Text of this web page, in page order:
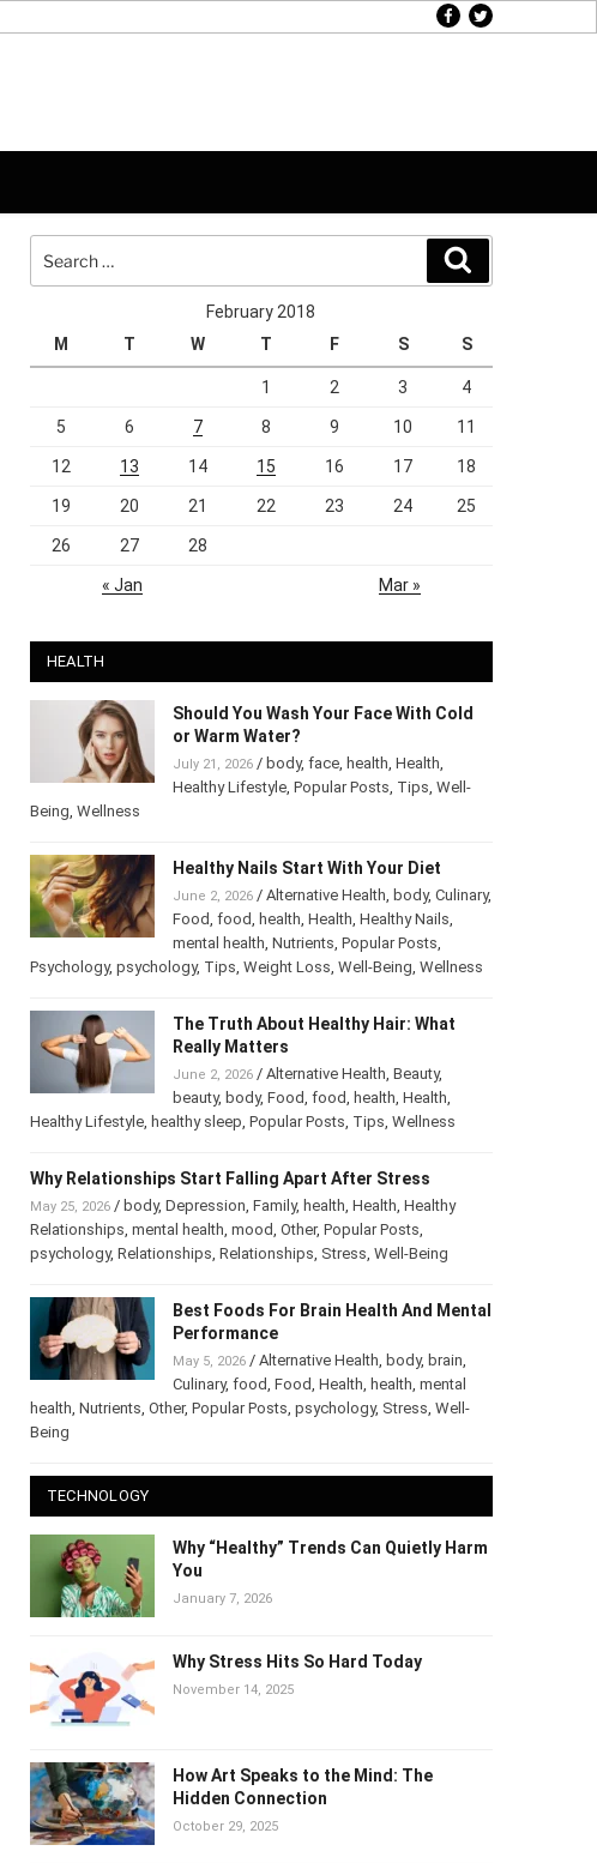
facebook
twitter
for:
February 2018
M
T W T F S S
1 2 3 4
5 6 7 8 9 10 11
12 13 14 15 16 17 18
19 20 21 22 23 24 25
26 27 28
« Jan Mar »
HEALTH
Should You Wash Your Face With Cold
or Warm Water?
July 21, 2026/ body, face, health Health
Healthy Lifestyle, Popular Posts Tips Well-
Being Wellness
Healthy Nails Start With Your Diet
June 2, 2026/ Alternative Health body, Culinary,
Food food health Health Healthy Nails
mental health Nutrients Popular Posts
Psychology, psychology, Tips Weight Loss Well-Being Wellness
The Truth About Healthy Hair: What
Really Matters
June 2, 2026/ Alternative Health Beauty,
beauty, body, Food food health Health
Healthy Lifestyle, healthy sleep Popular Posts Tips Wellness
Why Relationships Start Falling Apart After Stress
May 25, 2026/ body, Depression Family, health Health Healthy
Relationships mental health mood Other, Popular Posts
psychology, Relationships Relationships Stress Well-Being
Best Foods For Brain Health And Mental
Performance
May 5, 2026/ Alternative Health body, brain
Culinary, food Food Health health mental
health Nutrients Other, Popular Posts psychology, Stress Well-
Being
TECHNOLOGY
Why “Healthy” Trends Can Quietly Harm
You
January 7, 2026
Why Stress Hits So Hard Today
November 14, 2025
How Art Speaks to the Mind: The
Hidden Connection
October 29, 2025